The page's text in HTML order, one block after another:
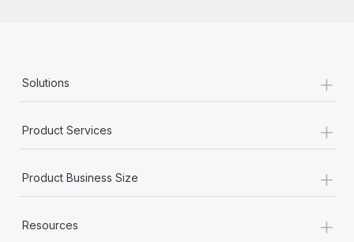
Solutions +
Product Services +
Product Business Size +
Resources +